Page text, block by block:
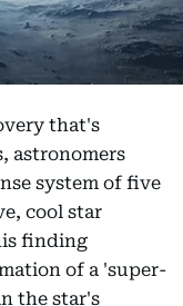
that's
astronomers
system of five
cool star
finding
of a 'super-
the star's